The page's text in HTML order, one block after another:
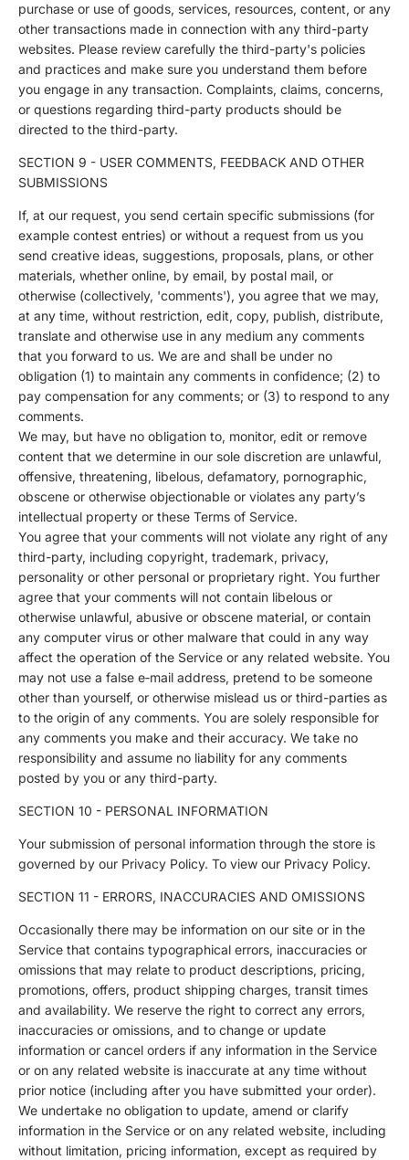
purchase or use of goods, services, resources, content, or any
other transactions made in connection with any third-party
websites. Please review carefully the third-party's policies
and practices and make sure you understand them before
you engage in any transaction. Complaints, claims, concerns,
or questions regarding third-party products should be
directed to the third-party.
SECTION 9 - USER COMMENTS, FEEDBACK AND OTHER
SUBMISSIONS
If, at our request, you send certain specific submissions (for
example contest entries) or without a request from us you
send creative ideas, suggestions, proposals, plans, or other
materials, whether online, by email, by postal mail, or
otherwise (collectively, 'comments'), you agree that we may,
at any time, without restriction, edit, copy, publish, distribute,
translate and otherwise use in any medium any comments
that you forward to us. We are and shall be under no
obligation (1) to maintain any comments in confidence; (2) to
pay compensation for any comments; or (3) to respond to any
comments.
We may, but have no obligation to, monitor, edit or remove
content that we determine in our sole discretion are unlawful,
offensive, threatening, libelous, defamatory, pornographic,
obscene or otherwise objectionable or violates any party’s
intellectual property or these Terms of Service.
You agree that your comments will not violate any right of any
third-party, including copyright, trademark, privacy,
personality or other personal or proprietary right. You further
agree that your comments will not contain libelous or
otherwise unlawful, abusive or obscene material, or contain
any computer virus or other malware that could in any way
affect the operation of the Service or any related website. You
may not use a false e‑mail address, pretend to be someone
other than yourself, or otherwise mislead us or third-parties as
to the origin of any comments. You are solely responsible for
any comments you make and their accuracy. We take no
responsibility and assume no liability for any comments
posted by you or any third-party.
SECTION 10 - PERSONAL INFORMATION
Your submission of personal information through the store is
governed by our Privacy Policy. To view our Privacy Policy.
SECTION 11 - ERRORS, INACCURACIES AND OMISSIONS
Occasionally there may be information on our site or in the
Service that contains typographical errors, inaccuracies or
omissions that may relate to product descriptions, pricing,
promotions, offers, product shipping charges, transit times
and availability. We reserve the right to correct any errors,
inaccuracies or omissions, and to change or update
information or cancel orders if any information in the Service
or on any related website is inaccurate at any time without
prior notice (including after you have submitted your order).
We undertake no obligation to update, amend or clarify
information in the Service or on any related website, including
without limitation, pricing information, except as required by